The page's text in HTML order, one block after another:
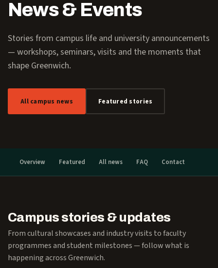
News & Events
Stories from campus life and university announcements
— workshops, seminars, visits and the moments that
shape Greenwich.
All campus news Featured stories
Overview Featured All news FAQ Contact
Campus stories & updates
From cultural showcases and industry visits to faculty
programmes and student milestones — follow what is
happening across Greenwich.